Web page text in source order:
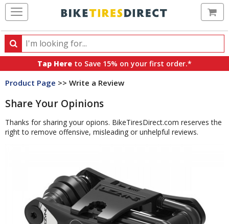
Search
Search
products,
categories
brands
Tap Here to Save 15% on your first order.*
Product Page >> Write a Review
Share Your Opinions
Thanks for sharing your opions. BikeTiresDirect.com reserves the
right to remove offensive, misleading or unhelpful reviews.